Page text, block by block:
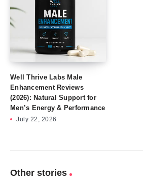
Well Thrive Labs Male
Enhancement Reviews
(2026): Natural Support for
Men’s Energy & Performance
July 22, 2026
Other stories